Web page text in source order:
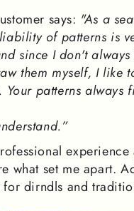
says: "As a
of patterns is
since I don't always
them myself, I like
Your patterns always
experience
what set me apart.
for dirndls and